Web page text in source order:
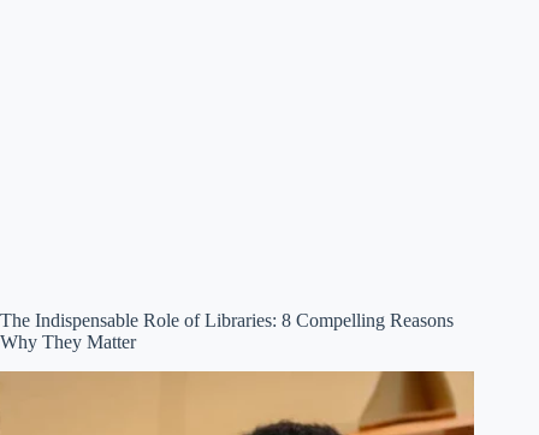
The Indispensable Role of Libraries: 8 Compelling Reasons
Why They Matter